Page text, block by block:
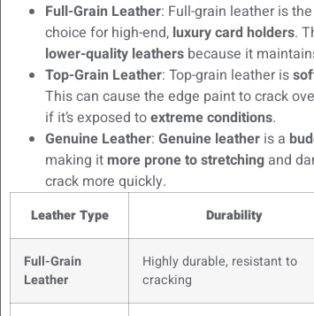
Full-Grain Leather: Full-grain leather is
choice for high-end, luxury card holders.
lower-quality leathers because it
Top-Grain Leather: Top-grain leather is
This can cause the edge paint to crack
if it’s exposed toextreme conditions.
Genuine Leather: Genuine leather is a
making it more prone to stretching and
crack more quickly.
Leather Type Durability
Full-Grain
Leather
Highly durable, resistant to
cracking